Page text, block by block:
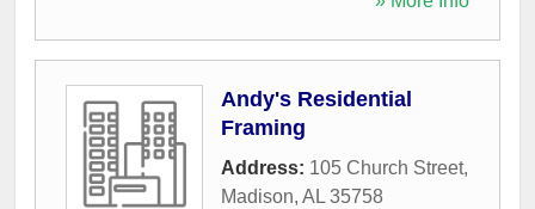
Andy's Residential
Framing
Address: 105 Church Street,
Madison, AL 35758